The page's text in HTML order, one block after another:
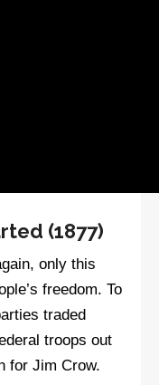
(1877)
only this
freedom. To
traded
troops out
for Jim Crow.